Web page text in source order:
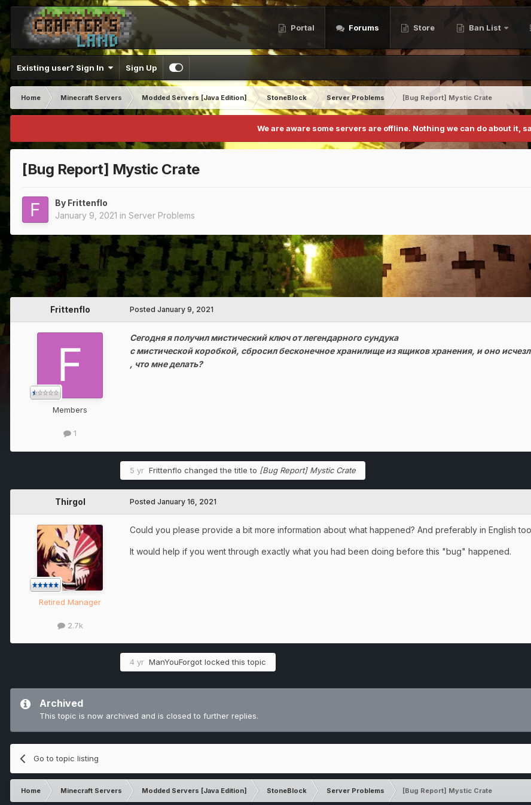
Portal Forums Store Ban List
Existing user? Sign In Sign Up
Home Minecraft Servers Modded Servers [Java Edition] StoneBlock Server Problems
[Bug Report] Mystic Crate
We are aware some servers are offline. Nothing we can do about it,
[Bug Report] Mystic Crate
By Frittenflo
January 9, 2021 in Server Problems
Frittenflo
Members
1
Posted January 9, 2021
Сегодня я получил мистический ключ от легендарного сундука
с мистической коробкой, сбросил бесконечное хранилище из ящиков хранения, и оно
, что мне делать?
5 yr Frittenflo changed the title to [Bug Report] Mystic Crate
Thirgol
Retired Manager
2.7k
Posted January 16, 2021
Could you please provide a bit more information about what happened? And preferably in English
It would help if you went through exactly what you had been doing before this "bug" happened.
4 yr ManYouForgot locked this topic
Archived
This topic is now archived and is closed to further replies.
Go to topic listing
Home Minecraft Servers Modded Servers [Java Edition] StoneBlock Server Problems [Bug Report] Mystic Crate